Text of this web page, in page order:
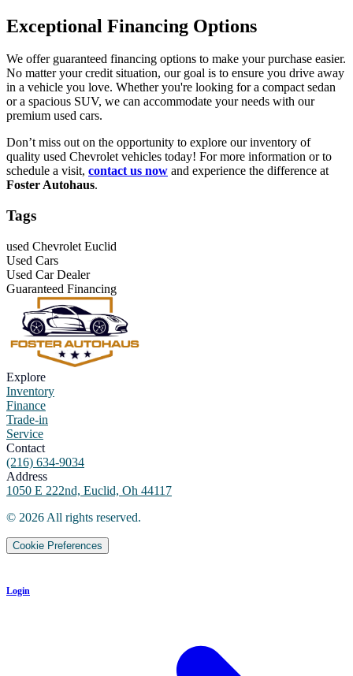
Exceptional Financing Options
We offer guaranteed financing options to make your purchase easier.
No matter your credit situation, our goal is to ensure you drive away
in a vehicle you love. Whether you're looking for a compact sedan
or a spacious SUV, we can accommodate your needs with our
premium used cars.
Don’t miss out on the opportunity to explore our inventory of
quality used Chevrolet vehicles today! For more information or to
schedule a visit, contact us now and experience the difference at
Foster Autohaus.
Tags
used Chevrolet Euclid
Used Cars
Used Car Dealer
Guaranteed Financing
Explore
Inventory
Finance
Trade-in
Service
Contact
(216) 634-9034
Address
1050 E 222nd, Euclid, Oh 44117
© 2026 All rights reserved.
Cookie Preferences
Login